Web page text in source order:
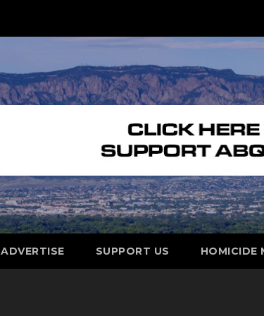
ADVERTISE SUPPORT US HOMICIDE